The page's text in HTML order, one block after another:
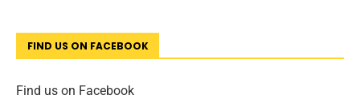
FIND US ON FACEBOOK
Find us on Facebook